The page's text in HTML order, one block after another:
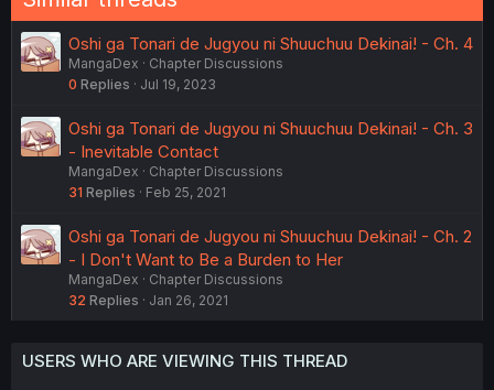
Oshi ga Tonari de Jugyou ni Shuuchuu Dekinai! - Ch. 4
MangaDex
Chapter Discussions
0 Replies Jul 19, 2023
Oshi ga Tonari de Jugyou ni Shuuchuu Dekinai! - Ch. 3
- Inevitable Contact
MangaDex
Chapter Discussions
31 Replies Feb 25, 2021
Oshi ga Tonari de Jugyou ni Shuuchuu Dekinai! - Ch. 2
- I Don't Want to Be a Burden to Her
MangaDex
Chapter Discussions
32 Replies Jan 26, 2021
USERS WHO ARE VIEWING THIS THREAD